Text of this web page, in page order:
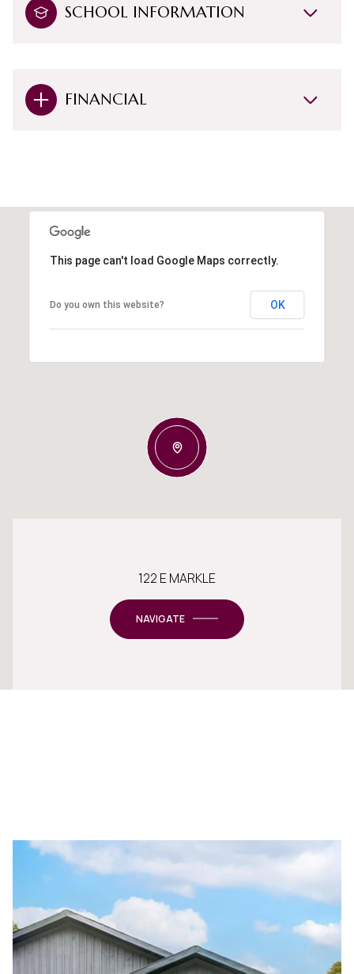
SCHOOL INFORMATION
FINANCIAL
This page can't load Google Maps correctly.
Do you own this website? OK
122 E MARKLE
NAVIGATE